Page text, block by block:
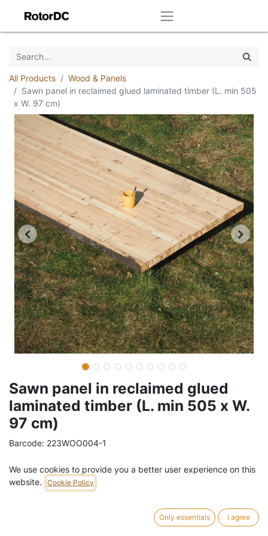
All Products
Wood & Panels
Sawn panel in reclaimed glued laminated timber (L. min 505
x W. 97 cm)
Sawn panel in reclaimed glued
laminated timber (L. min 505 x W.
97 cm)
Barcode: 223WOO004-1
Weight: kg
269,00€/pc
We use cookies to provide you a better user experience on this
website.
Cookie Policy
Only essentials I agree